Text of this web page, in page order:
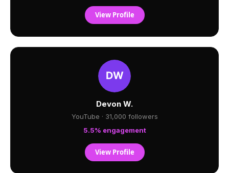
View Profile
Devon W.
YouTube · 31,000 followers
5.5% engagement
View Profile